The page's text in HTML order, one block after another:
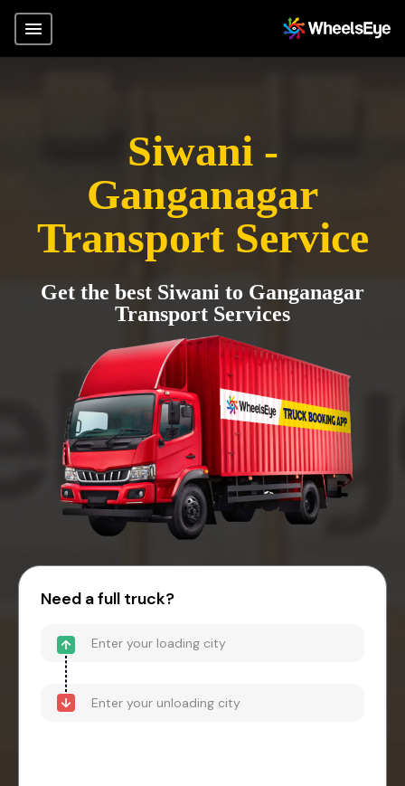
Siwani -
Ganganagar
Transport Service
Get the best Siwani to Ganganagar
Transport Services
Need a full truck?